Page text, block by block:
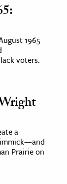
1965
voters.
a
Prairie on